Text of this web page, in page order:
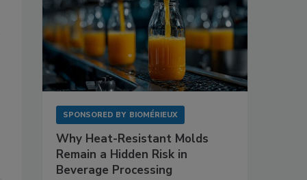
SPONSORED BY BIOMÉRIEUX
Why Heat-Resistant Molds
Remain a Hidden Risk in
Beverage Processing